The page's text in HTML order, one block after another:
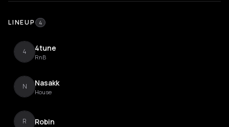
LINEUP 4
4 4tune
RnB
N Nasakk
House
R Robin